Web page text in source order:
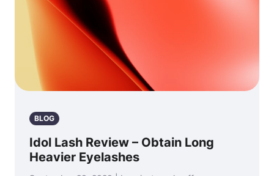
BLOG
Idol Lash Review – Obtain Long
Heavier Eyelashes